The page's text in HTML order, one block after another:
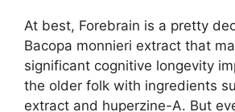
At best, Forebrain is a pretty
Bacopa monnieri extract that
significant cognitive longevity
the older folk with ingredients
extract and huperzine-A. But